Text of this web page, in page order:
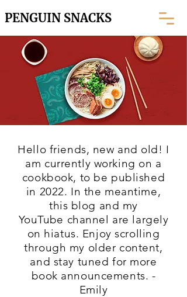
PENGUIN SNACKS
Hello friends, new and old! I
am currently working on a
cookbook, to be published
in 2022. In the meantime,
this blog and my
YouTube channel are largely
on hiatus. Enjoy scrolling
through my older content,
and stay tuned for more
book announcements. -
Emily